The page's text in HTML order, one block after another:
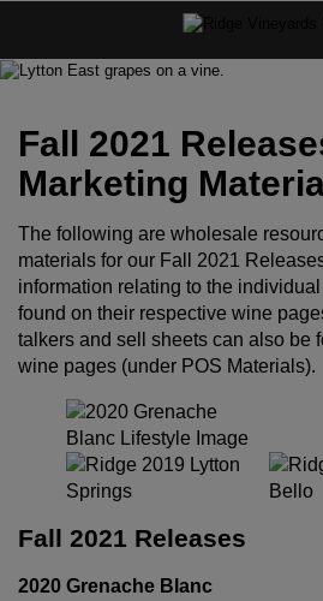
Fall 2021
Marketing
The following are wholesale
materials for our Fall 2021
information relating to the
found on their respective wine
talkers and sell sheets can also be
wine pages (under POS Materials).
Fall 2021 Releases
2020 Grenache Blanc